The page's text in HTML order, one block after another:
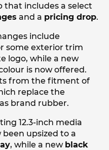
that includes a select
and a pricing drop.
include
some exterior trim
logo, while a new
is now offered.
from the fitment of
replace the
brand rubber.
12.3-inch media
upsized to a
, while a new black